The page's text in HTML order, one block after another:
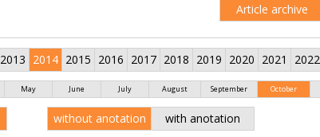
Article archive
2013 2014 2015 2016 2017 2018 2019 2020 2021 2022
May June July August September October
without anotation with anotation